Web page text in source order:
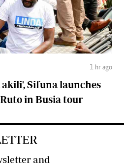
1 hr ago
Sifuna launches
in Busia tour
and